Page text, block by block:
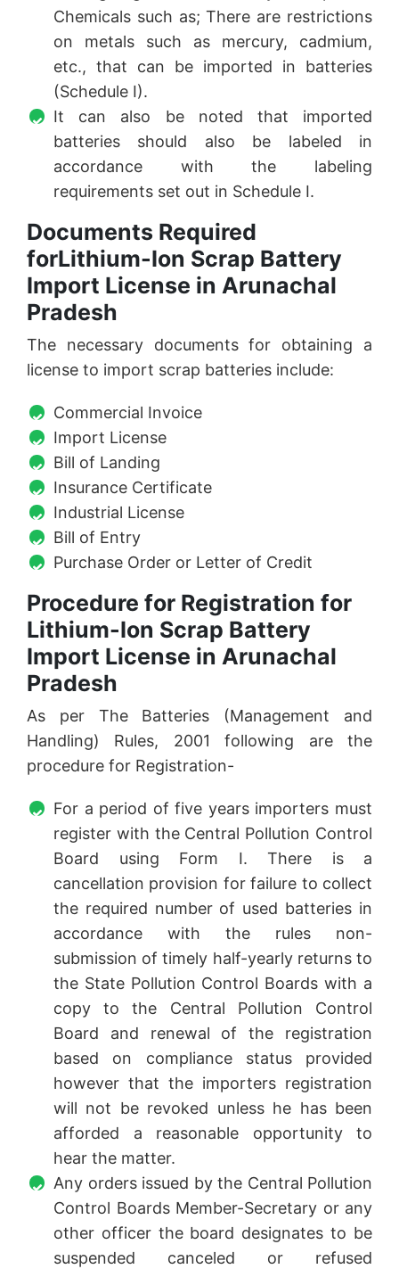
Chemicals such as; There are restrictions
on metals such as mercury, cadmium,
etc., that can be imported in batteries
(Schedule I).
It can also be noted that imported
batteries should also be labeled in
accordance with the labeling
requirements set out in Schedule I.
Documents Required
forLithium-Ion Scrap Battery
Import License in Arunachal
Pradesh
The necessary documents for obtaining a
license to import scrap batteries include:
Commercial Invoice
Import License
Bill of Landing
Insurance Certificate
Industrial License
Bill of Entry
Purchase Order or Letter of Credit
Procedure for Registration for
Lithium-Ion Scrap Battery
Import License in Arunachal
Pradesh
As per The Batteries (Management and
Handling) Rules, 2001 following are the
procedure for Registration-
For a period of five years importers must
register with the Central Pollution Control
Board using Form I. There is a
cancellation provision for failure to collect
the required number of used batteries in
accordance with the rules non-
submission of timely half-yearly returns to
the State Pollution Control Boards with a
copy to the Central Pollution Control
Board and renewal of the registration
based on compliance status provided
however that the importers registration
will not be revoked unless he has been
afforded a reasonable opportunity to
hear the matter.
Any orders issued by the Central Pollution
Control Boards Member-Secretary or any
other officer the board designates to be
suspended canceled or refused